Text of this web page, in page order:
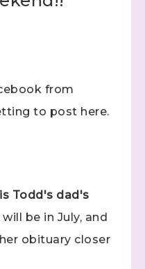
from
to post here.
Todd's dad's
be in July, and
obituary closer